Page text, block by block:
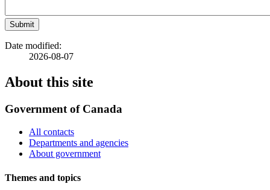
Submit
Date modified:
2026-08-07
About this site
Government of Canada
All contacts
Departments and agencies
About government
Themes and topics